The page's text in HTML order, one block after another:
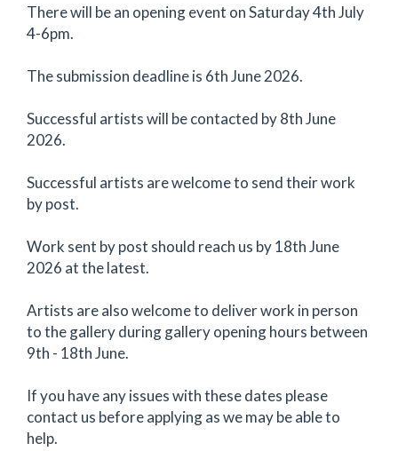
There will be an opening event on Saturday 4th July
4-6pm.
The submission deadline is 6th June 2026.
Successful artists will be contacted by 8th June
2026.
Successful artists are welcome to send their work
by post.
Work sent by post should reach us by 18th June
2026 at the latest.
Artists are also welcome to deliver work in person
to the gallery during gallery opening hours between
9th - 18th June.
If you have any issues with these dates please
contact us before applying as we may be able to
help.